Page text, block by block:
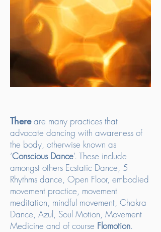
Thereare many practices that
advocate dancing with awareness of
the body, otherwise known as
‘Conscious Dance’. These include
amongst others Ecstatic Dance, 5
Rhythms dance, Open Floor, embodied
movement practice, movement
meditation, mindful movement, Chakra
Dance, Azul, Soul Motion, Movement
Medicine and of course Flomotion.